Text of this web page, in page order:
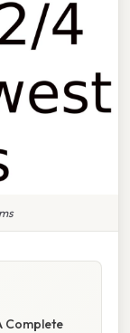
Complete